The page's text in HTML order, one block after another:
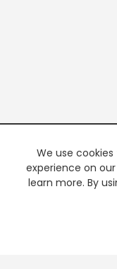
We use
experience on
learn more. By